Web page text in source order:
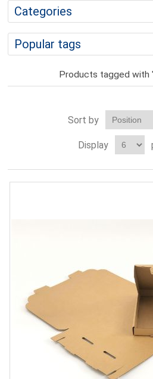
Categories
Popular tags
Products tagged with
Sort by
Display